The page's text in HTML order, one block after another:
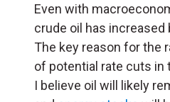
Even with
crude oil has increased
The key reason for the
of potential rate cuts in
I believe oil will likely